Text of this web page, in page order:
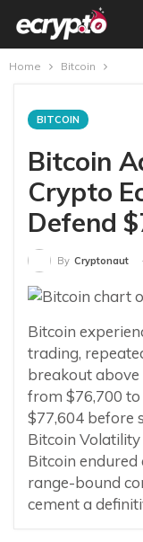
Home Bitcoin
BITCOIN
Bitcoin
Crypto
Defend
By Cryptonaut
Bitcoin
trading,
breakout above
from $76,700
$77,604 before
Bitcoin
Bitcoin
range-bound
cement a